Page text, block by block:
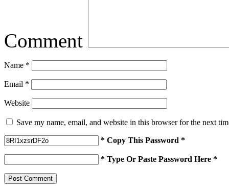
Comment
Name *
Email *
Website
Save my name, email, and website in this browser for the next
* Copy This Password *
* Type Or Paste Password Here *